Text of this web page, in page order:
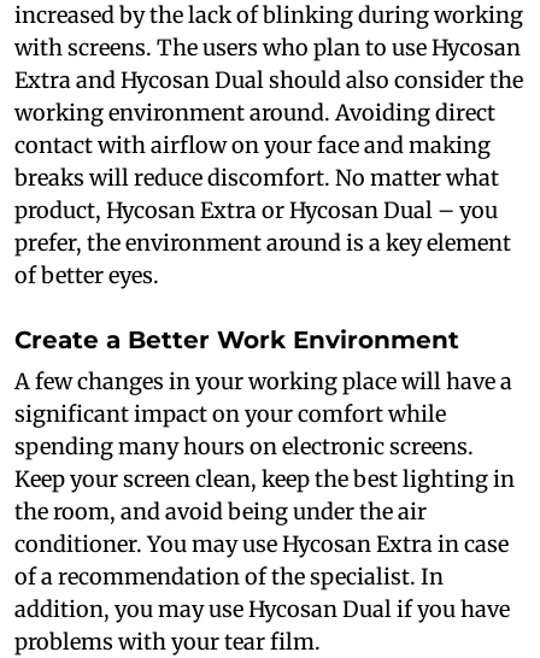
increased by the lack of blinking during working
with screens. The users who plan to use Hycosan
Extra and Hycosan Dual should also consider the
working environment around. Avoiding direct
contact with airflow on your face and making
breaks will reduce discomfort. No matter what
product, Hycosan Extra or Hycosan Dual – you
prefer, the environment around is a key element
of better eyes.
Create a Better Work Environment
A few changes in your working place will have a
significant impact on your comfort while
spending many hours on electronic screens.
Keep your screen clean, keep the best lighting in
the room, and avoid being under the air
conditioner. You may use Hycosan Extra in case
of a recommendation of the specialist. In
addition, you may use Hycosan Dual if you have
problems with your tear film.